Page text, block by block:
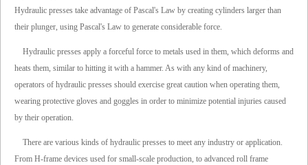
Hydraulic presses take advantage of Pascal's Law by creating cylinders larger than
their plunger, using Pascal's Law to generate considerable force.
Hydraulic presses apply a forceful force to metals used in them, which deforms and
heats them, similar to hitting it with a hammer. As with any kind of machinery,
operators of hydraulic presses should exercise great caution when operating them,
wearing protective gloves and goggles in order to minimize potential injuries caused
by their operation.
There are various kinds of hydraulic presses to meet any industry or application.
From H-frame devices used for small-scale production, to advanced roll frame